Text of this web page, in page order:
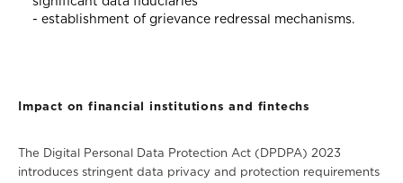
- establishment of grievance redressal mechanisms.
Impact on financial institutions and fintechs
The Digital Personal Data Protection Act (DPDPA) 2023
introduces stringent data privacy and protection requirements